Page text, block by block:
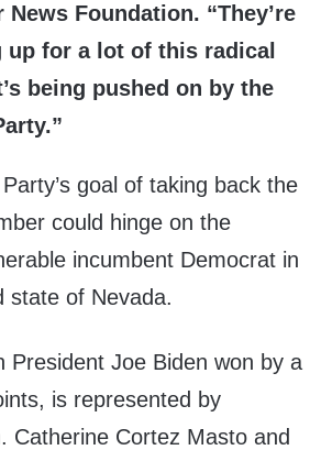
News Foundation. “They’re
up for a lot of this radical
being pushed on by the
goal of taking back the
could hinge on the
incumbent Democrat in
state of Nevada.
President Joe Biden won by a
is represented by
Catherine Cortez Masto and